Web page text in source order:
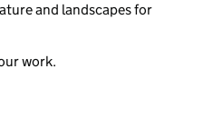
and landscapes for
work.